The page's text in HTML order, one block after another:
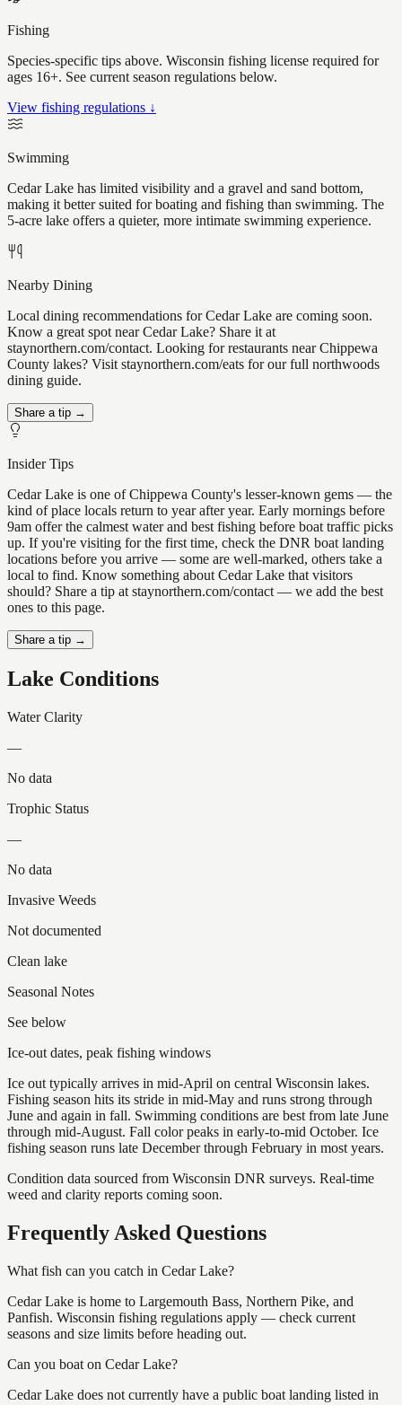
Fishing
Species-specific tips above. Wisconsin fishing license required for
ages 16+. See current season regulations below.
View fishing regulations ↓
Swimming
Cedar Lake has limited visibility and a gravel and sand bottom,
making it better suited for boating and fishing than swimming. The
5-acre lake offers a quieter, more intimate swimming experience.
Nearby Dining
Local dining recommendations for Cedar Lake are coming soon.
Know a great spot near Cedar Lake? Share it at
staynorthern.com/contact. Looking for restaurants near Chippewa
County lakes? Visit staynorthern.com/eats for our full northwoods
dining guide.
Share a tip →
Insider Tips
Cedar Lake is one of Chippewa County's lesser-known gems — the
kind of place locals return to year after year. Early mornings before
9am offer the calmest water and best fishing before boat traffic picks
up. If you're visiting for the first time, check the DNR boat landing
locations before you arrive — some are well-marked, others take a
local to find. Know something about Cedar Lake that visitors
should? Share a tip at staynorthern.com/contact — we add the best
ones to this page.
Share a tip →
Lake Conditions
Water Clarity
—
No data
Trophic Status
—
No data
Invasive Weeds
Not documented
Clean lake
Seasonal Notes
See below
Ice-out dates, peak fishing windows
Ice out typically arrives in mid-April on central Wisconsin lakes.
Fishing season hits its stride in mid-May and runs strong through
June and again in fall. Swimming conditions are best from late June
through mid-August. Fall color peaks in early-to-mid October. Ice
fishing season runs late December through February in most years.
Condition data sourced from Wisconsin DNR surveys. Real-time
weed and clarity reports coming soon.
Frequently Asked Questions
What fish can you catch in Cedar Lake?
Cedar Lake is home to Largemouth Bass, Northern Pike, and
Panfish. Wisconsin fishing regulations apply — check current
seasons and size limits before heading out.
Can you boat on Cedar Lake?
Cedar Lake does not currently have a public boat landing listed in